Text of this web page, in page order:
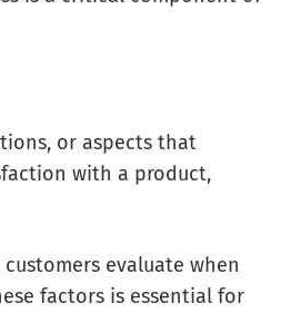
or aspects that
with a product,
evaluate when
factors is essential for